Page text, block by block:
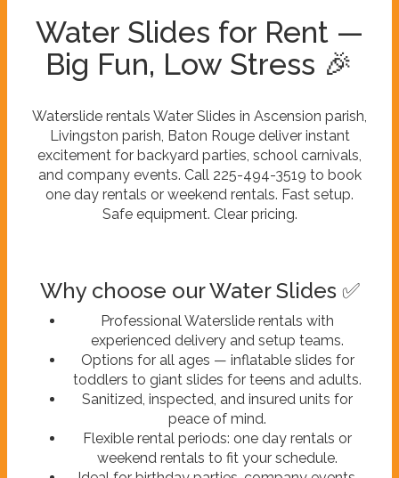
Water Slides for Rent —
Big Fun, Low Stress 🎉
Waterslide rentals Water Slides in Ascension parish,
Livingston parish, Baton Rouge deliver instant
excitement for backyard parties, school carnivals,
and company events. Call 225-494-3519 to book
one day rentals or weekend rentals. Fast setup.
Safe equipment. Clear pricing.
Why choose our Water Slides ✅
Professional Waterslide rentals with
experienced delivery and setup teams.
Options for all ages — inflatable slides for
toddlers to giant slides for teens and adults.
Sanitized, inspected, and insured units for
peace of mind.
Flexible rental periods: one day rentals or
weekend rentals to fit your schedule.